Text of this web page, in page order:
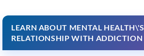
LEARN ABOUT MENTAL HEALTH\'S
RELATIONSHIP WITH ADDICTION